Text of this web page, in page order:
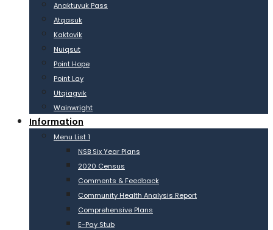
Anaktuvuk Pass
Atqasuk
Kaktovik
Nuiqsut
Point Hope
Point Lay
Utqiagvik
Wainwright
Information
Menu List 1
NSB Six Year Plans
2020 Census
Comments & Feedback
Community Health Analysis Report
Comprehensive Plans
E-Pay Stub